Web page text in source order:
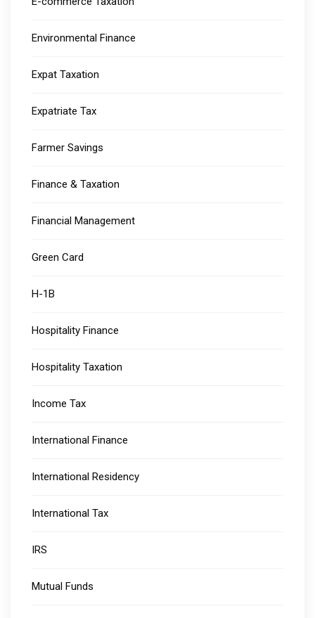
Environmental Finance
Expat Taxation
Expatriate Tax
Farmer Savings
Finance & Taxation
Financial Management
Green Card
H-1B
Hospitality Finance
Hospitality Taxation
Income Tax
International Finance
International Residency
International Tax
IRS
Mutual Funds